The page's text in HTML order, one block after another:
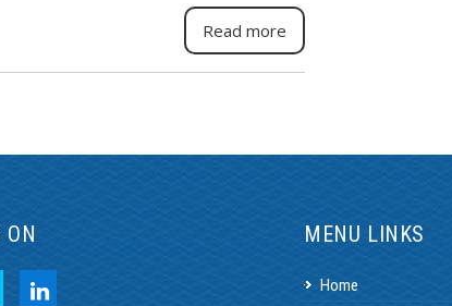
Read more
ON MENU LINKS
Home